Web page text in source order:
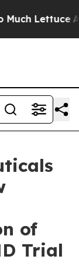
Abortion
of
Trial